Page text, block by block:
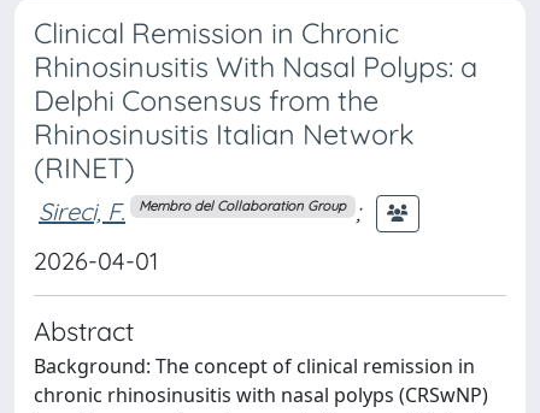
Clinical Remission in Chronic
Rhinosinusitis With Nasal Polyps: a
Delphi Consensus from the
Rhinosinusitis Italian Network
(RINET)
Sireci, F. Membro del Collaboration Group ;
2026-04-01
Abstract
Background: The concept of clinical remission in
chronic rhinosinusitis with nasal polyps (CRSwNP)